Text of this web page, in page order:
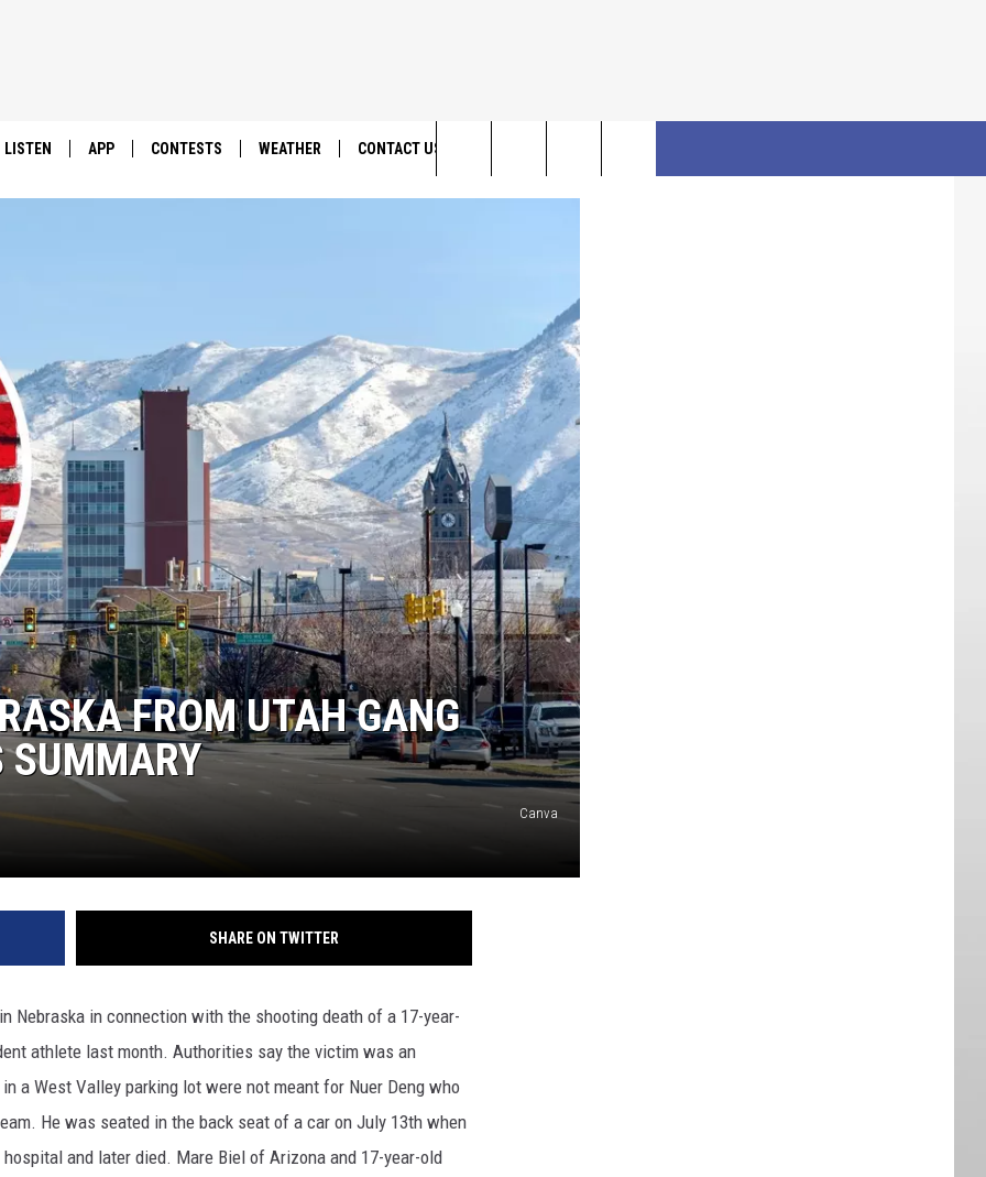
LISTEN APP CONTESTS WEATHER CONTACT US
Search
FROM UTAH GANG
SUMMARY
Canva
SHARE ON TWITTER
Nebraska in connection with the shooting death of a 17-year-
athlete last month. Authorities say the victim was an
a West Valley parking lot were not meant for Nuer Deng who
He was seated in the back seat of a car on July 13th when
and later died. Mare Biel of Arizona and 17-year-old